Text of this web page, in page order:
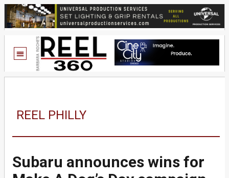
REEL PHILLY
Subaru announces wins for